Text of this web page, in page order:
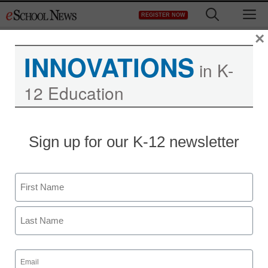
to
REGISTER NOW
Create a class of GPS
explorers with
geocaching
By Cheryl Phillips
March 30, 2015
INNOVATIONS in K-
12 Education
Sign up for our K-12 newsletter
Name
First
Email
(Required)
×